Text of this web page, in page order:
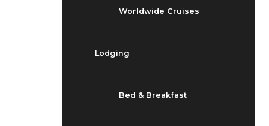
Worldwide Cruises
Lodging
Bed & Breakfast